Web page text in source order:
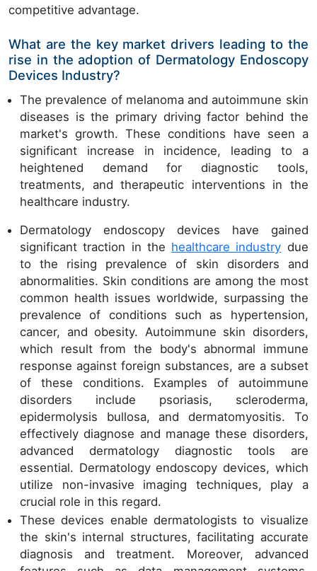
competitive advantage.
What are the key market drivers leading to the
rise in the adoption of Dermatology Endoscopy
Devices Industry?
The prevalence of melanoma and autoimmune skin
diseases is the primary driving factor behind the
market's growth. These conditions have seen a
significant increase in incidence, leading to a
heightened demand for diagnostic tools,
treatments, and therapeutic interventions in the
healthcare industry.
Dermatology endoscopy devices have gained
significant traction in the healthcare industry due
to the rising prevalence of skin disorders and
abnormalities. Skin conditions are among the most
common health issues worldwide, surpassing the
prevalence of conditions such as hypertension,
cancer, and obesity. Autoimmune skin disorders,
which result from the body's abnormal immune
response against foreign substances, are a subset
of these conditions. Examples of autoimmune
disorders include psoriasis, scleroderma,
epidermolysis bullosa, and dermatomyositis. To
effectively diagnose and manage these disorders,
advanced dermatology diagnostic tools are
essential. Dermatology endoscopy devices, which
utilize non-invasive imaging techniques, play a
crucial role in this regard.
These devices enable dermatologists to visualize
the skin's internal structures, facilitating accurate
diagnosis and treatment. Moreover, advanced